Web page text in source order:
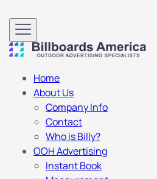
Home
About Us
Company Info
Contact
Who is Billy?
OOH Advertising
Instant Book